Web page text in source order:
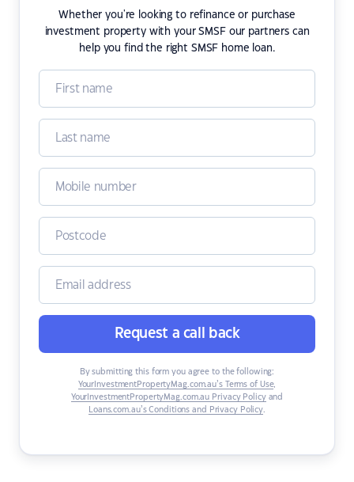
Whether you're looking to refinance or purchase
investment property with your SMSF our partners can
help you find the right SMSF home loan.
Request a call back
By submitting this form you agree to the following:
YourInvestmentPropertyMag.com.au’s Terms of Use,
YourInvestmentPropertyMag.com.au Privacy Policyand
Loans.com.au’s Conditions and Privacy Policy.